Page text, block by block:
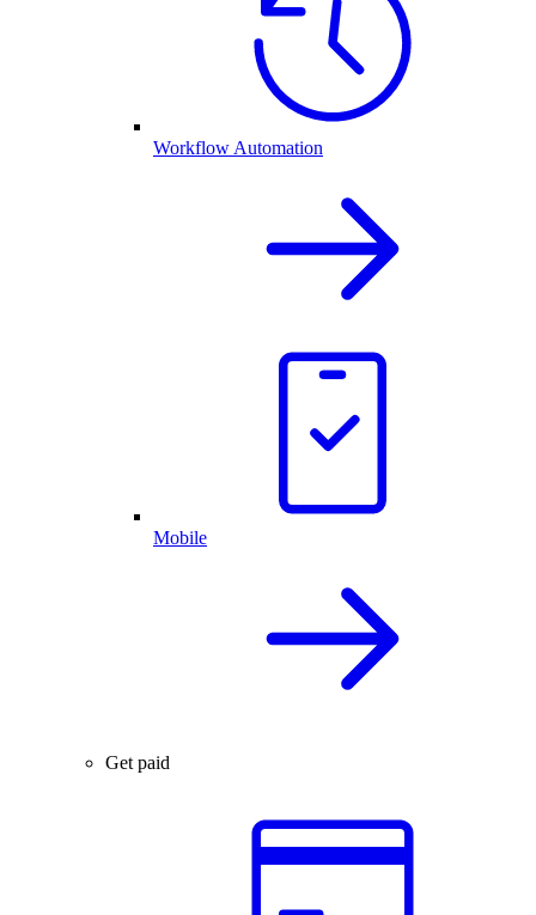
Workflow Automation
Mobile
Get paid